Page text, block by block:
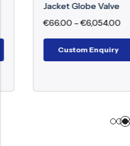
Jacket Globe Valve
66.00–€6,054.00
Custom Enquiry